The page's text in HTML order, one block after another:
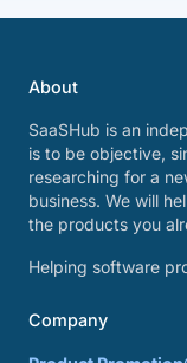
About
SaaSHub is an
is to be objective,
researching for a
business. We will
the products you
Helping software
Company